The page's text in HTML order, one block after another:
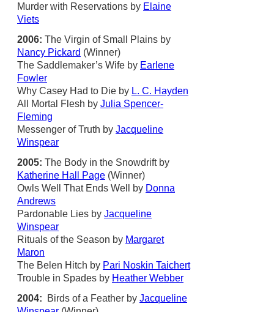
Murder with Reservations by Elaine
Viets
2006: The Virgin of Small Plains by
Nancy Pickard (Winner)
The Saddlemaker’s Wife by Earlene
Fowler
Why Casey Had to Die by L. C. Hayden
All Mortal Flesh by Julia Spencer-
Fleming
Messenger of Truth by Jacqueline
Winspear
2005: The Body in the Snowdrift by
Katherine Hall Page (Winner)
Owls Well That Ends Well by Donna
Andrews
Pardonable Lies by Jacqueline
Winspear
Rituals of the Season by Margaret
Maron
The Belen Hitch by Pari Noskin Taichert
Trouble in Spades by Heather Webber
2004:
Birds of a Feather by Jacqueline